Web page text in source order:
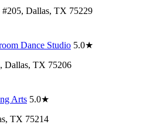
Dallas, TX 75229
Dance Studio 5.0★
Dallas, TX 75206
Arts 5.0★
TX 75214